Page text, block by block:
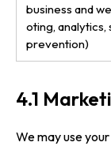
business and
oting,
prevention)
4.1
We may use